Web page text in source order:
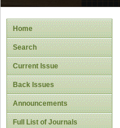
Home
Search
Current Issue
Back Issues
Announcements
Full List of Journals